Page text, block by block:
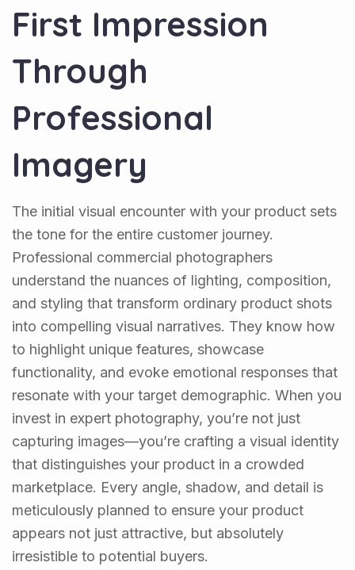
First Impression
Through
Professional
Imagery
The initial visual encounter with your product sets
the tone for the entire customer journey.
Professional commercial photographers
understand the nuances of lighting, composition,
and styling that transform ordinary product shots
into compelling visual narratives. They know how
to highlight unique features, showcase
functionality, and evoke emotional responses that
resonate with your target demographic. When you
invest in expert photography, you’re not just
capturing images—you’re crafting a visual identity
that distinguishes your product in a crowded
marketplace. Every angle, shadow, and detail is
meticulously planned to ensure your product
appears not just attractive, but absolutely
irresistible to potential buyers.